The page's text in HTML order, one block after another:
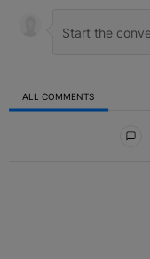
ALL COMMENTS